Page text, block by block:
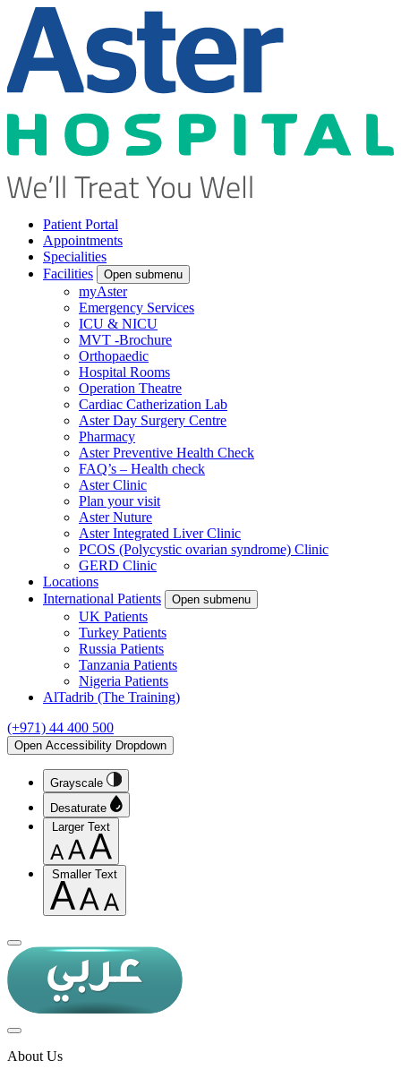
Patient Portal
Appointments
Specialities
Facilities
Open submenu
myAster
Emergency Services
ICU & NICU
MVT -Brochure
Orthopaedic
Hospital Rooms
Operation Theatre
Cardiac Catherization Lab
Aster Day Surgery Centre
Pharmacy
Aster Preventive Health Check
FAQ’s – Health check
Aster Clinic
Plan your visit
Aster Nuture
Aster Integrated Liver Clinic
PCOS (Polycystic ovarian syndrome) Clinic
GERD Clinic
Locations
International Patients
Open submenu
UK Patients
Turkey Patients
Russia Patients
Tanzania Patients
Nigeria Patients
AlTadrib (The Training)
(+971) 44 400 500
Open Accessibility Dropdown
Grayscale
Desaturate
Larger Text
Smaller Text
About Us